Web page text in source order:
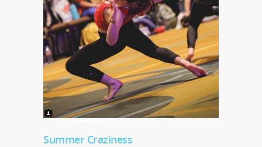
Summer Craziness